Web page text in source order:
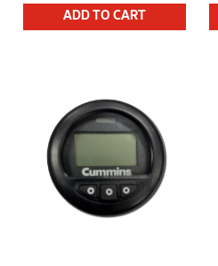
ADD TO CART